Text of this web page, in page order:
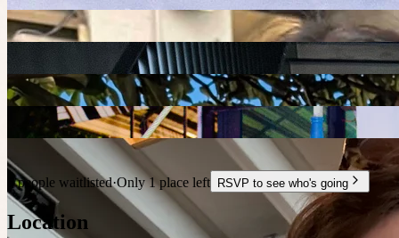
5 people waitlisted·Only 1 place left RSVP to see who's going
Location